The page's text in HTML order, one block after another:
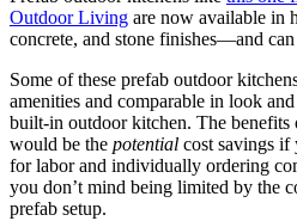
Outdoor Living are now available in
concrete, and stone finishes—and
Some of these prefab outdoor
amenities and comparable in look
built-in outdoor kitchen. The benefits
would be the potential cost savings if
for labor and individually ordering
you don’t mind being limited by the
prefab setup.